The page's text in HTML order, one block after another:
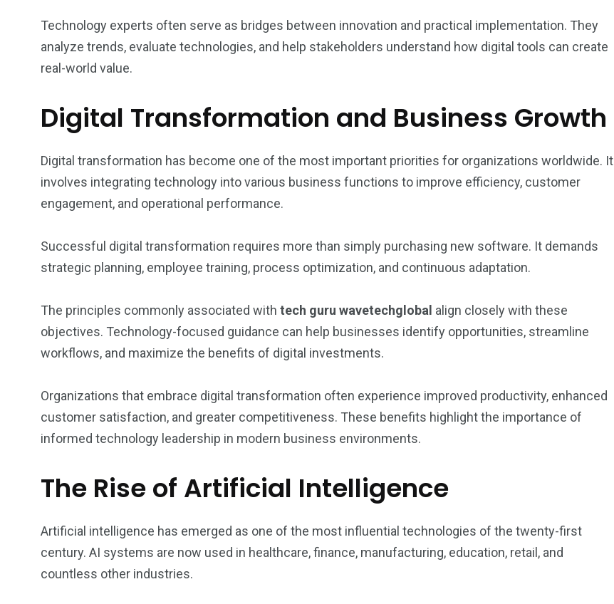
Technology experts often serve as bridges between innovation and practical implementation. They
analyze trends, evaluate technologies, and help stakeholders understand how digital tools can create
real-world value.
Digital Transformation and Business Growth
Digital transformation has become one of the most important priorities for organizations worldwide. It
involves integrating technology into various business functions to improve efficiency, customer
engagement, and operational performance.
Successful digital transformation requires more than simply purchasing new software. It demands
strategic planning, employee training, process optimization, and continuous adaptation.
The principles commonly associated with tech guru wavetechglobal align closely with these
objectives. Technology-focused guidance can help businesses identify opportunities, streamline
workflows, and maximize the benefits of digital investments.
Organizations that embrace digital transformation often experience improved productivity, enhanced
customer satisfaction, and greater competitiveness. These benefits highlight the importance of
informed technology leadership in modern business environments.
The Rise of Artificial Intelligence
Artificial intelligence has emerged as one of the most influential technologies of the twenty-first
century. AI systems are now used in healthcare, finance, manufacturing, education, retail, and
countless other industries.